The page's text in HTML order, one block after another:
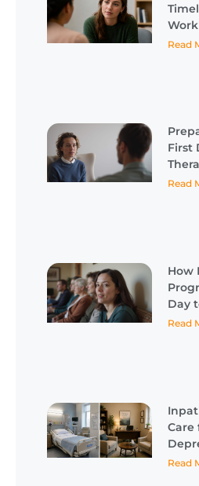
Read
First
Read
How
Day
Read
Care
Read